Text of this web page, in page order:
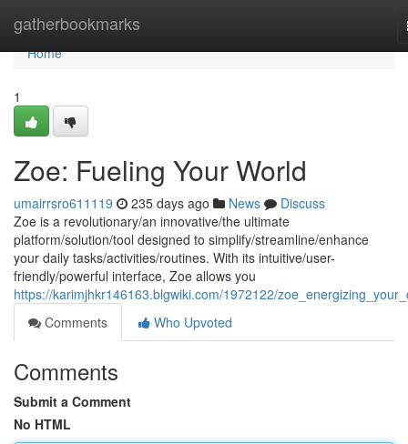
gatherbookmarks
Home
Home
1
Zoe: Fueling Your World
umairrsro611119 235 days ago News
Discuss
Zoe is a revolutionary/an innovative/the ultimate
platform/solution/tool designed to simplify/streamline/enhance
your daily tasks/activities/routines. With its intuitive/user-
friendly/powerful interface, Zoe allows you
https://karimjhkr146163.blgwiki.com/1972122/
Comments
Who Upvoted
Comments
Submit a Comment
No HTML